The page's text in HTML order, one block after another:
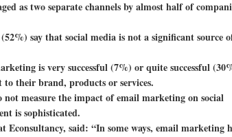
as two separate channels by almost half of
say that social media is not a significant source
is very successful (7%) or quite successful
their brand, products or services.
measure the impact of email marketing on social
is sophisticated.
said: “In some ways, email marketing